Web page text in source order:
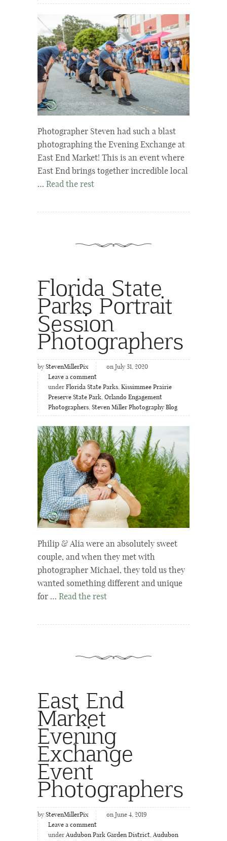
Photographer Steven had such a blast
photographing the Evening Exchange at
East End Market! This is an event where
East End brings together incredible local
… Read the rest
Florida State
Parks Portrait
Session
Photographers
by StevenMillerPix
on July 31, 2020
Leave a comment
under Florida State Parks, Kissimmee Prairie
Preserve State Park, Orlando Engagement
Photographers, Steven Miller Photography Blog
Philip & Alia were an absolutely sweet
couple, and when they met with
photographer Michael, they told us they
wanted something different and unique
for … Read the rest
East End
Market
Evening
Exchange
Event
Photographers
by StevenMillerPix
on June 4, 2019
Leave a comment
under Audubon Park Garden District, Audubon